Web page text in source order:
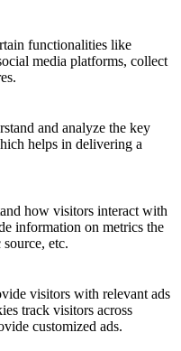
functionalities like
media platforms, collect
and analyze the key
helps in delivering a
how visitors interact with
information on metrics the
etc.
visitors with relevant ads
track visitors across
customized ads.